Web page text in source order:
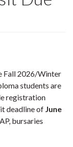
Fall 2026/Winter
students are
registration
deadline of June
bursaries